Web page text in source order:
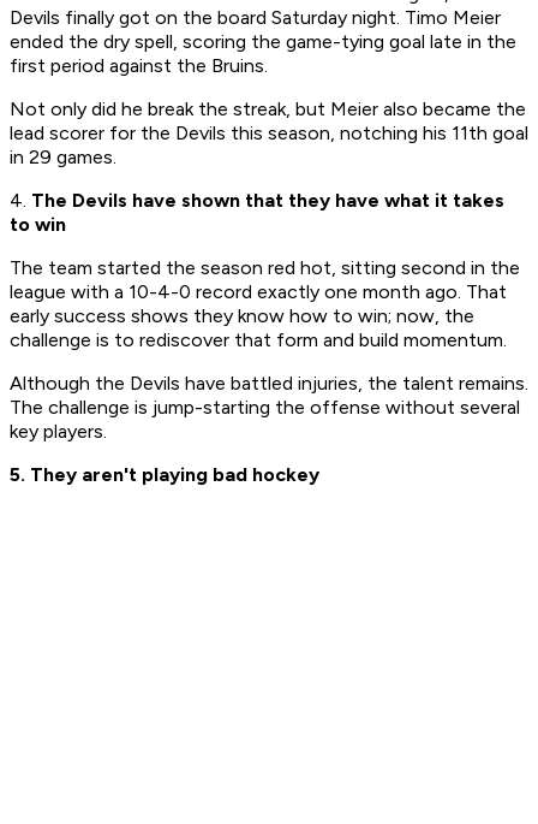
Devils finally got on the board Saturday night. Timo Meier
ended the dry spell, scoring the game-tying goal late in the
first period against the Bruins.
Not only did he break the streak, but Meier also became the
lead scorer for the Devils this season, notching his 11th goal
in 29 games.
4. The Devils have shown that they have what it takes
to win
​The team started the season red hot, sitting second in the
league with a 10-4-0 record exactly one month ago. That
early success shows they know how to win; now, the
challenge is to rediscover that form and build momentum.​
Although the Devils have battled injuries, the talent remains.
The challenge is jump-starting the offense without several
key players.​
5. They aren't playing bad hockey